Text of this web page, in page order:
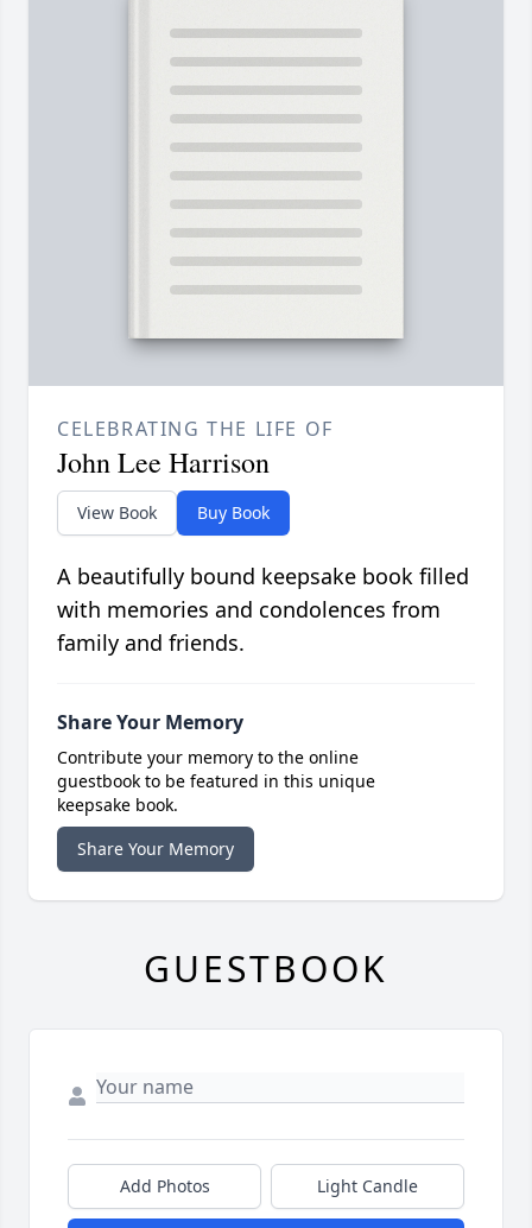
CELEBRATING THE LIFE OF
John Lee Harrison
View Book Buy Book
A beautifully bound keepsake book filled
with memories and condolences from
family and friends.
Share Your Memory
Contribute your memory to the online
guestbook to be featured in this unique
keepsake book.
Share Your Memory
GUESTBOOK
Add Photos Light Candle